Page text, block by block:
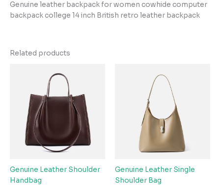
Genuine leather backpack for women cowhide computer
backpack college 14 inch British retro leather backpack
Related products
Genuine Leather Shoulder
Handbag
Genuine Leather Single
Shoulder Bag